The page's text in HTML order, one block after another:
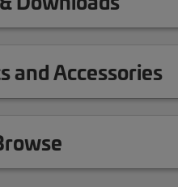
and Accessories